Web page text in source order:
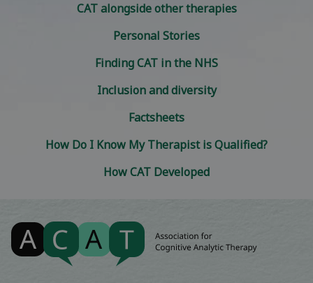
CAT alongside other therapies
Personal Stories
Finding CAT in the NHS
Inclusion and diversity
Factsheets
How Do I Know My Therapist is Qualified?
How CAT Developed